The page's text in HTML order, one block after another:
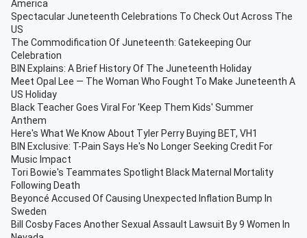
America
Spectacular Juneteenth Celebrations To Check Out Across The
US
The Commodification Of Juneteenth: Gatekeeping Our
Celebration
BIN Explains: A Brief History Of The Juneteenth Holiday
Meet Opal Lee — The Woman Who Fought To Make Juneteenth A
US Holiday
Black Teacher Goes Viral For 'Keep Them Kids' Summer
Anthem
Here's What We Know About Tyler Perry Buying BET, VH1
BIN Exclusive: T-Pain Says He's No Longer Seeking Credit For
Music Impact
Tori Bowie's Teammates Spotlight Black Maternal Mortality
Following Death
Beyoncé Accused Of Causing Unexpected Inflation Bump In
Sweden
Bill Cosby Faces Another Sexual Assault Lawsuit By 9 Women In